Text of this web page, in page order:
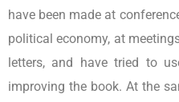
have been made at
political economy, at
letters, and have tried to
improving the book. At the